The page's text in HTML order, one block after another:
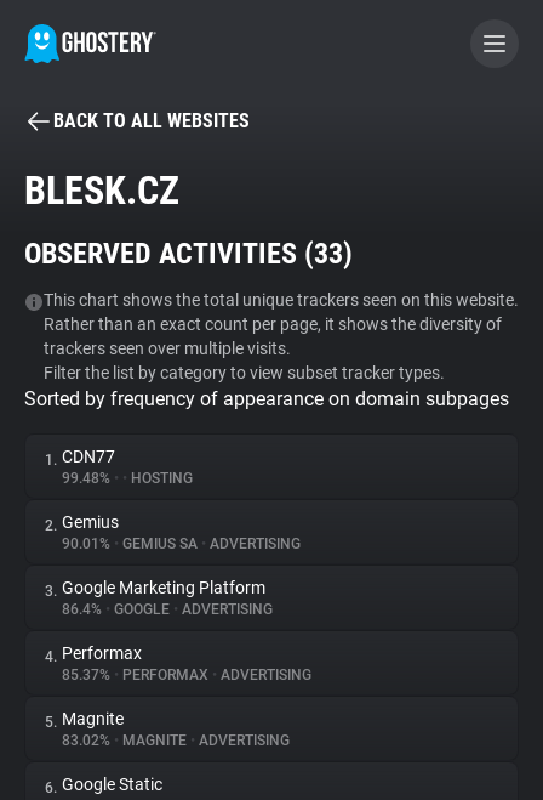
BECOME A CONTRIBUTOR
Tracker & Ad Blocker
WhoTracks.Me
Privacy Digest
About
Trackers
Websites
BACK TO ALL WEBSITES
BLESK.CZ
OBSERVED ACTIVITIES (33)
This chart shows the total unique trackers seen on this website.
Rather than an exact count per page, it shows the diversity of
trackers seen over multiple visits.
Filter the list by category to view subset tracker types.
Sorted by frequency of appearance on domain subpages
1. CDN77
99.48% • • HOSTING
2. Gemius
90.01% • GEMIUS SA • ADVERTISING
3. Google Marketing Platform
86.4% • GOOGLE • ADVERTISING
4. Performax
85.37% • PERFORMAX • ADVERTISING
5. Magnite
83.02% • MAGNITE • ADVERTISING
6. Google Static